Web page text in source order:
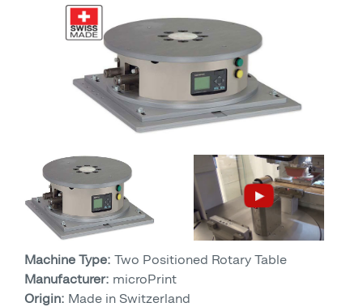
Machine Type: Two Positioned Rotary Table
Manufacturer: microPrint
Origin: Made in Switzerland